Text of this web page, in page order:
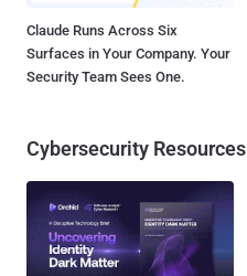
Claude Runs Across Six
Surfaces in Your Company. Your
Security Team Sees One.
Cybersecurity Resources